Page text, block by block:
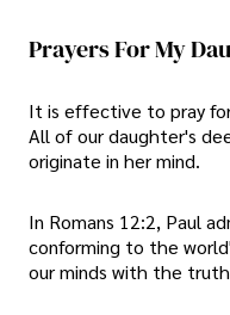
Prayers For My
It is effective to pray
All of our daughter's
originate in her mind.
In Romans 12:2, Paul
conforming to the
our minds with the